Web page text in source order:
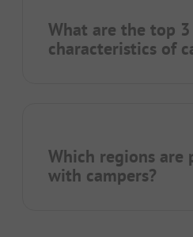
What are the top 3
characteristics of
Which regions are
with campers?